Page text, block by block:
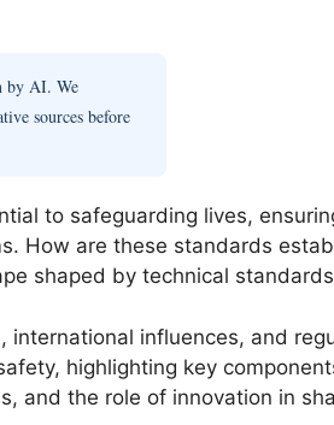
by AI. We
sources before
to safeguarding lives,
How are these standards
shaped by technical
influences, and
highlighting key
and the role of innovation in